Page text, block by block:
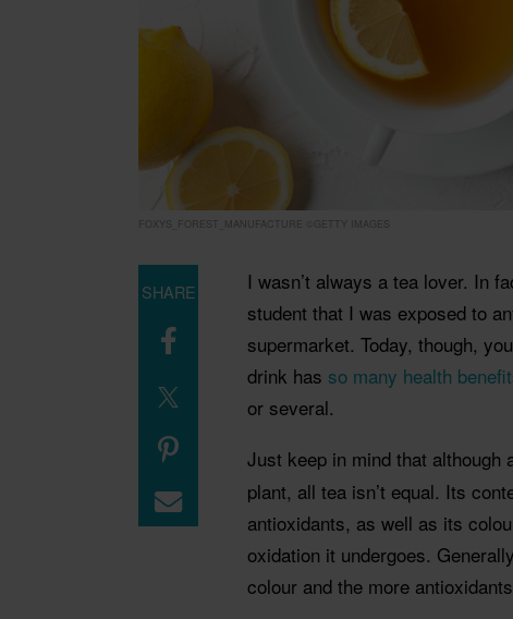
FOXYS_FOREST_MANUFACTURE ©GETTY IMAGES
I wasn’t always a tea lover. In
student that I was exposed to
supermarket. Today, though,
drink has so many health
or several.
Just keep in mind that although
plant, all tea isn’t equal. Its
antioxidants, as well as its
oxidation it undergoes.
colour and the more
SHARE